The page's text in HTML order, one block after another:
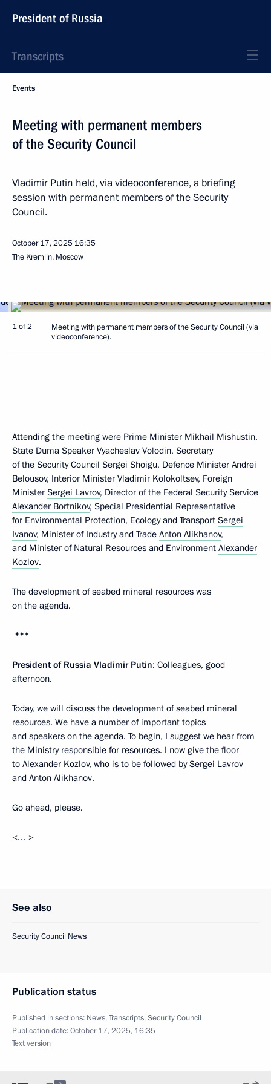
President of Russia
Transcripts
Events
Meeting with permanent members
of the Security Council
Vladimir Putin held, via videoconference, a briefing
session with permanent members of the Security
Council.
October 17, 2025 16:35
The Kremlin, Moscow
1 of 2
Meeting with permanent members of the Security Council (via
videoconference).
Attending the meeting were Prime Minister Mikhail Mishustin,
State Duma Speaker Vyacheslav Volodin, Secretary
of the Security Council Sergei Shoigu, Defence Minister Andrei
Belousov, Interior Minister Vladimir Kolokoltsev, Foreign
Minister Sergei Lavrov, Director of the Federal Security Service
Alexander Bortnikov, Special Presidential Representative
for Environmental Protection, Ecology and Transport Sergei
Ivanov, Minister of Industry and Trade Anton Alikhanov,
and Minister of Natural Resources and Environment Alexander
Kozlov.
The development of seabed mineral resources was
on the agenda.
***
President of Russia Vladimir Putin: Colleagues, good
afternoon.
Today, we will discuss the development of seabed mineral
resources. We have a number of important topics
and speakers on the agenda. To begin, I suggest we hear from
the Ministry responsible for resources. I now give the floor
to Alexander Kozlov, who is to be followed by Sergei Lavrov
and Anton Alikhanov.
Go ahead, please.
<… >
See also
Security Council News
Publication status
Published in sections: News,Transcripts,Security Council
Publication date:October 17, 2025, 16:35
Text version